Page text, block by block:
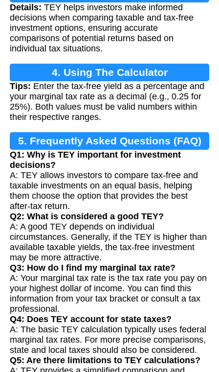
Details: TEY helps investors make informed
decisions when comparing taxable and tax-free
investment options, ensuring accurate
comparisons of potential returns based on
individual tax situations.
4. Using The Calculator
Tips: Enter the tax-free yield as a percentage and
your marginal tax rate as a decimal (e.g., 0.25 for
25%). Both values must be valid numbers within
their respective ranges.
5. Frequently Asked Questions (FAQ)
Q1: Why is TEY important for investment
decisions?
A: TEY allows investors to compare tax-free and
taxable investments on an equal basis, helping
them choose the option that provides the best
after-tax return.
Q2: What is considered a good TEY?
A: A good TEY depends on individual
circumstances. Generally, if the TEY is higher than
available taxable yields, the tax-free investment
may be more attractive.
Q3: How do I find my marginal tax rate?
A: Your marginal tax rate is the tax rate you pay on
your highest dollar of income. You can find this
information from your tax bracket or consult a tax
professional.
Q4: Does TEY account for state taxes?
A: The basic TEY calculation typically uses federal
marginal tax rates. For more precise comparisons,
state and local taxes should also be considered.
Q5: Are there limitations to TEY calculations?